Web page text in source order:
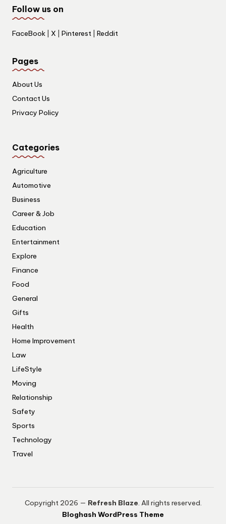
Follow us on
FaceBook X Pinterest Reddit
Pages
About Us
Contact Us
Privacy Policy
Categories
Agriculture
Automotive
Business
Career & Job
Education
Entertainment
Explore
Finance
Food
General
Gifts
Health
Home Improvement
Law
LifeStyle
Moving
Relationship
Safety
Sports
Technology
Travel
Copyright 2026 — Refresh Blaze. All rights reserved.
Bloghash WordPress Theme